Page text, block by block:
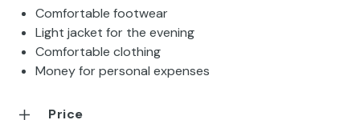
Comfortable footwear
Light jacket for the evening
Comfortable clothing
Money for personal expenses
Price